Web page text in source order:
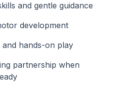
and gentle guidance
development
hands-on play
partnership when